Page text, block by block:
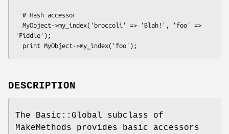
'Fiddle');
DESCRIPTION
The Basic::Global subclass of
MakeMethods provides basic accessors